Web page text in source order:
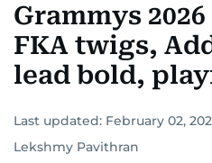
Grammys
FKA twigs,
lead bold,
Last updated: February 02,
Lekshmy Pavithran